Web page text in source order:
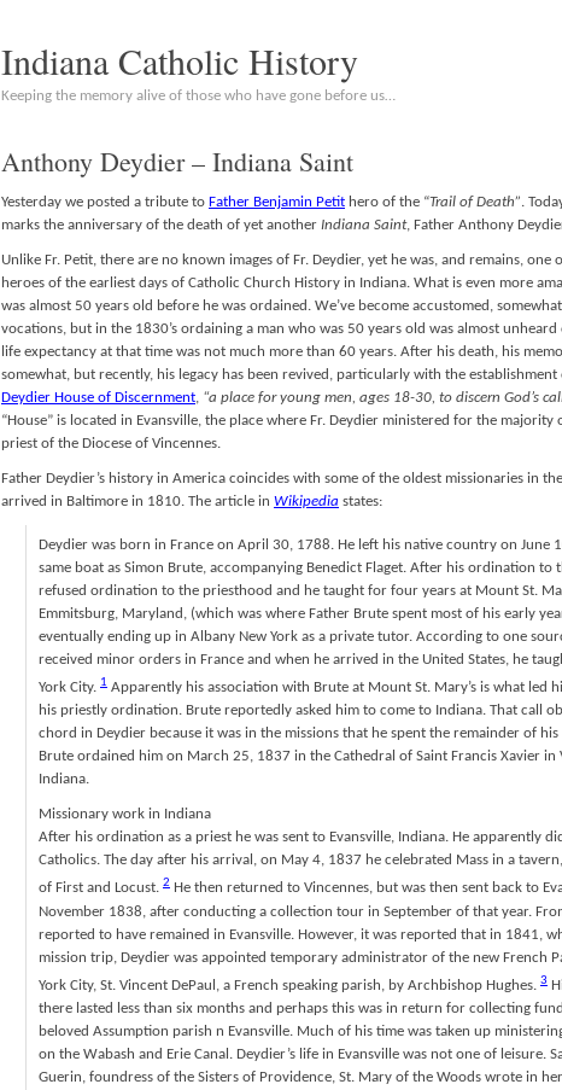
Indiana Catholic History
Keeping the memory alive of those who have gone before us…
Anthony Deydier – Indiana Saint
Yesterday we posted a tribute to Father Benjamin Petit hero of the “Trail of Death”.
marks the anniversary of the death of yet another Indiana Saint, Father Anthony
Unlike Fr. Petit, there are no known images of Fr. Deydier, yet he was, and remains, one
heroes of the earliest days of Catholic Church History in Indiana. What is even more
was almost 50 years old before he was ordained. We’ve become accustomed,
vocations, but in the 1830’s ordaining a man who was 50 years old was almost unheard
life expectancy at that time was not much more than 60 years. After his death, his
somewhat, but recently, his legacy has been revived, particularly with the establishment
Deydier House of Discernment, “a place for young men, ages 18-30, to discern God’s
“House” is located in Evansville, the place where Fr. Deydier ministered for the majority
priest of the Diocese of Vincennes.
Father Deydier’s history in America coincides with some of the oldest missionaries in
arrived in Baltimore in 1810. The article in Wikipedia states:
Deydier was born in France on April 30, 1788. He left his native country on June
same boat as Simon Brute, accompanying Benedict Flaget. After his ordination to
refused ordination to the priesthood and he taught for four years at Mount St.
Emmitsburg, Maryland, (which was where Father Brute spent most of his early
eventually ending up in Albany New York as a private tutor. According to one
received minor orders in France and when he arrived in the United States, he
York City. 1 Apparently his association with Brute at Mount St. Mary’s is what led
his priestly ordination. Brute reportedly asked him to come to Indiana. That call
chord in Deydier because it was in the missions that he spent the remainder of his
Brute ordained him on March 25, 1837 in the Cathedral of Saint Francis Xavier in
Indiana.
Missionary work in Indiana
After his ordination as a priest he was sent to Evansville, Indiana. He apparently
Catholics. The day after his arrival, on May 4, 1837 he celebrated Mass in a
of First and Locust. 2 He then returned to Vincennes, but was then sent back to
November 1838, after conducting a collection tour in September of that year.
reported to have remained in Evansville. However, it was reported that in 1841,
mission trip, Deydier was appointed temporary administrator of the new French
York City, St. Vincent DePaul, a French speaking parish, by Archbishop Hughes. 3
there lasted less than six months and perhaps this was in return for collecting
beloved Assumption parish n Evansville. Much of his time was taken up
on the Wabash and Erie Canal. Deydier’s life in Evansville was not one of leisure.
Guerin, foundress of the Sisters of Providence, St. Mary of the Woods wrote in